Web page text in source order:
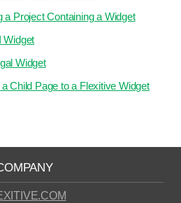
a Project Containing a Widget
Widget
Widget
Child Page to a Flexitive Widget